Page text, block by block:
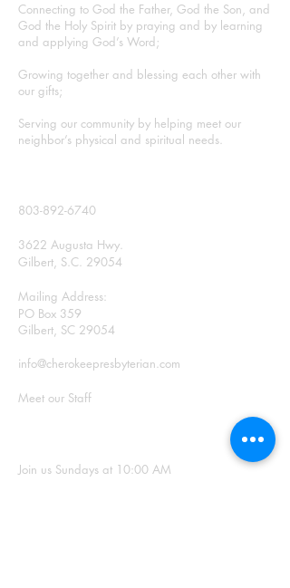
Connecting to God the Father, God the Son, and
God the Holy Spirit by praying and by learning
and applying God’s Word;
Growing together and blessing each other with
our gifts;
Serving our community by helping meet our
neighbor’s physical and spiritual needs.
803-892-6740
3622 Augusta Hwy.
Gilbert, S.C. 29054
Mailing Address:
PO Box 359
Gilbert, SC 29054
info@cherokeepresbyterian.com
Meet our Staff
Join us Sundays at 10:00 AM